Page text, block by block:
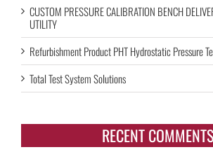
CUSTOM PRESSURE CALIBRATION BENCH
UTILITY
Refurbishment Product PHT Hydrostatic Pressure
Total Test System Solutions
RECENT COMMENTS